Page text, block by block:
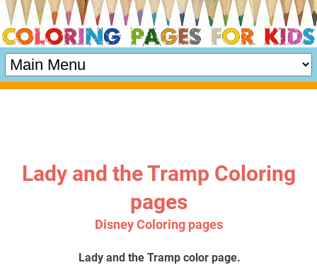
Lady and the Tramp Coloring
pages
Disney Coloring pages
Lady and the Tramp color page.